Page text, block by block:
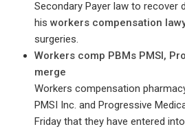
Secondary Payer law to recover
his workers compensation
surgeries.
Workers comp PBMs PMSI,
merge
Workers compensation
PMSI Inc. and Progressive
Friday that they have entered